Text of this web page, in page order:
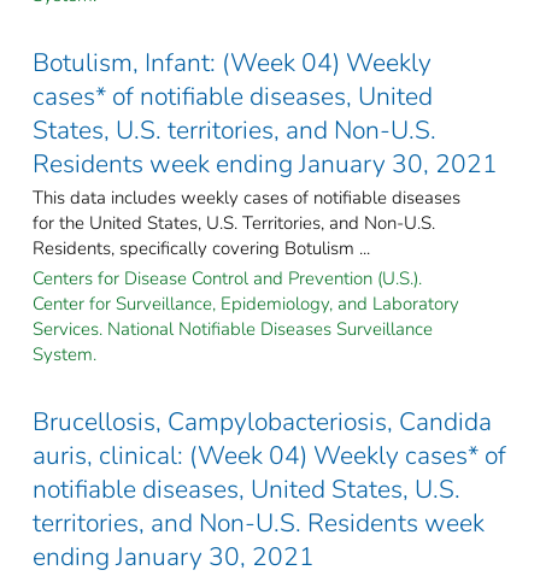
Botulism, Infant: (Week 04) Weekly
cases* of notifiable diseases, United
States, U.S. territories, and Non-U.S.
Residents week ending January 30, 2021
This data includes weekly cases of notifiable diseases
for the United States, U.S. Territories, and Non-U.S.
Residents, specifically covering Botulism ...
Centers for Disease Control and Prevention (U.S.).
Center for Surveillance, Epidemiology, and Laboratory
Services. National Notifiable Diseases Surveillance
System.
Brucellosis, Campylobacteriosis, Candida
auris, clinical: (Week 04) Weekly cases* of
notifiable diseases, United States, U.S.
territories, and Non-U.S. Residents week
ending January 30, 2021